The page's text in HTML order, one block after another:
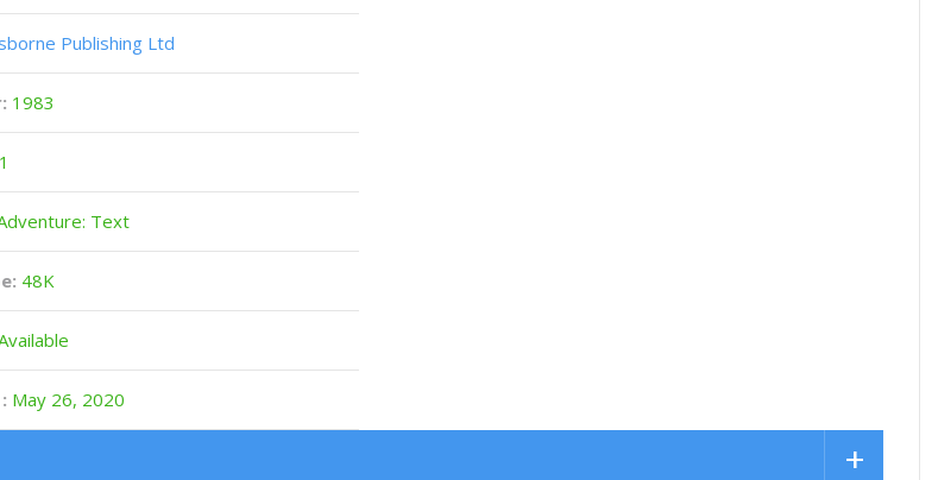
Publishing Ltd
1983
1
Text
48K
May 26, 2020